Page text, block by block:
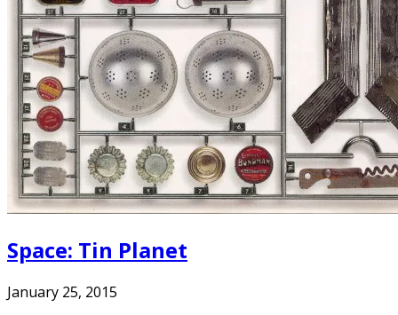
Space: Tin Planet
January 25, 2015